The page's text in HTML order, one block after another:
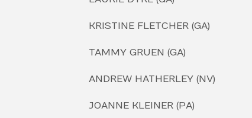
KRISTINE FLETCHER (GA)
TAMMY GRUEN (GA)
ANDREW HATHERLEY (NV)
JOANNE KLEINER (PA)